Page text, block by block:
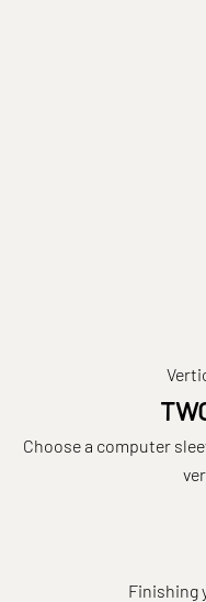
Choose a computer
Finishing